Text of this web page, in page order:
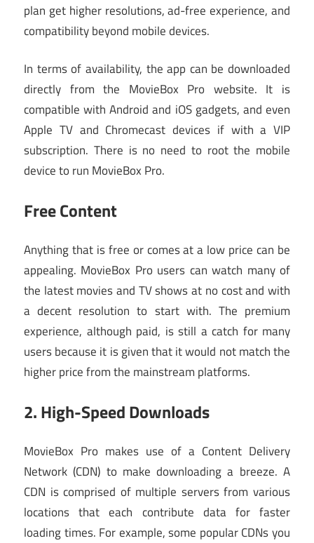
plan get higher resolutions, ad-free experience, and
compatibility beyond mobile devices.
In terms of availability, the app can be downloaded
directly from the MovieBox Pro website. It is
compatible with Android and iOS gadgets, and even
Apple TV and Chromecast devices if with a VIP
subscription. There is no need to root the mobile
device to run MovieBox Pro.
Free Content
Anything that is free or comes at a low price can be
appealing. MovieBox Pro users can watch many of
the latest movies and TV shows at no cost and with
a decent resolution to start with. The premium
experience, although paid, is still a catch for many
users because it is given that it would not match the
higher price from the mainstream platforms.
2. High-Speed Downloads
MovieBox Pro makes use of a Content Delivery
Network (CDN) to make downloading a breeze. A
CDN is comprised of multiple servers from various
locations that each contribute data for faster
loading times. For example, some popular CDNs you